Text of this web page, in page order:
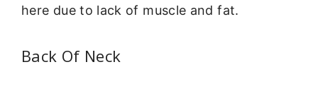
here due to lack of muscle and fat.
Back Of Neck